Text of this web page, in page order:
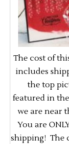
The cost of
includes
the top
featured in
we are near
You are
shipping! The